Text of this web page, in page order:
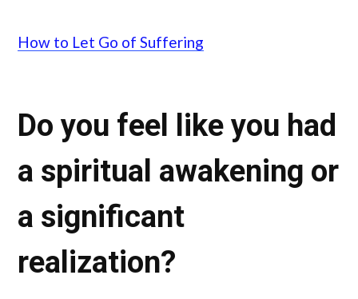
How to Let Go of Suffering
Do you feel like you had
a spiritual awakening or
a significant
realization?